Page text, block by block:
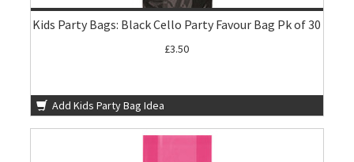
Kids Party Bags: Black Cello Party Favour Bag Pk of 30
£3.50
Add Kids Party Bag Idea